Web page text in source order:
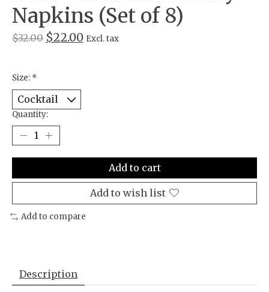
Napkins (Set of 8)
$32.00 $22.00 Excl. tax
Size: *
Quantity:
Add to cart
Add to wish list
Add to compare
Description